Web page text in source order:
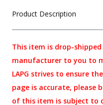
Product Description
This item is drop-
manufacturer to you to
LAPG strives to ensure
page is accurate, please
of this item is subject to